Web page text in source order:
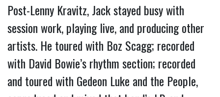
Post-Lenny Kravitz, Jack stayed busy with
session work, playing live, and producing other
artists. He toured with Boz Scagg; recorded
with David Bowie’s rhythm section; recorded
and toured with Gedeon Luke and the People,